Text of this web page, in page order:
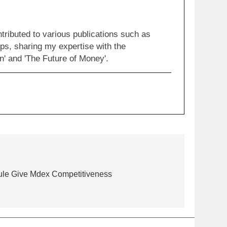
to various publications such as
sharing my expertise with the
and 'The Future of Money'.
Give Mdex Competitiveness